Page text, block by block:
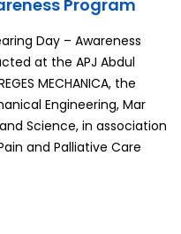
Program
Day – Awareness
at the APJ Abdul
MECHANICA, the
Engineering, Mar
Science, in association
and Palliative Care